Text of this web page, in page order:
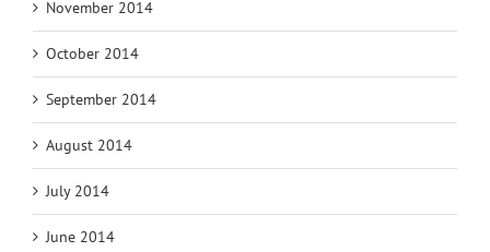
November 2014
October 2014
September 2014
August 2014
July 2014
June 2014